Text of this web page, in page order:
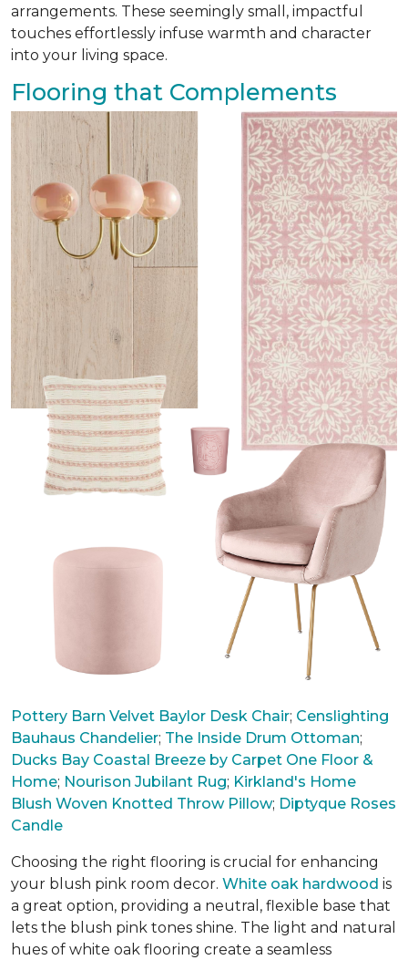
arrangements. These seemingly small, impactful
touches effortlessly infuse warmth and character
into your living space.
Flooring that Complements
Pottery Barn Velvet Baylor Desk Chair; Censlighting
Bauhaus Chandelier; The Inside Drum Ottoman;
Ducks Bay Coastal Breeze by Carpet One Floor &
Home; Nourison Jubilant Rug; Kirkland's Home
Blush Woven Knotted Throw Pillow; Diptyque Roses
Candle
Choosing the right flooring is crucial for enhancing
your blush pink room decor. White oak hardwood is
a great option, providing a neutral, flexible base that
lets the blush pink tones shine. The light and natural
hues of white oak flooring create a seamless